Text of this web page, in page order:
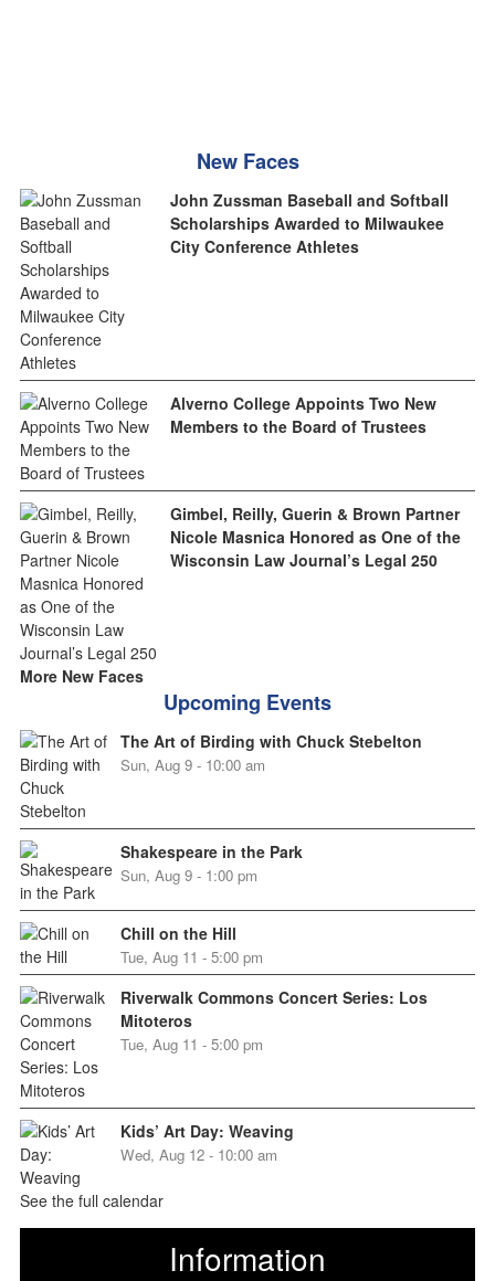
New Faces
John Zussman Baseball and Softball
Scholarships Awarded to Milwaukee
City Conference Athletes
Alverno College Appoints Two New
Members to the Board of Trustees
Gimbel, Reilly, Guerin & Brown Partner
Nicole Masnica Honored as One of the
Wisconsin Law Journal’s Legal 250
More New Faces
Upcoming Events
The Art of Birding with Chuck Stebelton
Sun, Aug 9 - 10:00 am
Shakespeare in the Park
Sun, Aug 9 - 1:00 pm
Chill on the Hill
Tue, Aug 11 - 5:00 pm
Riverwalk Commons Concert Series: Los
Mitoteros
Tue, Aug 11 - 5:00 pm
Kids’ Art Day: Weaving
Wed, Aug 12 - 10:00 am
See the full calendar
Information